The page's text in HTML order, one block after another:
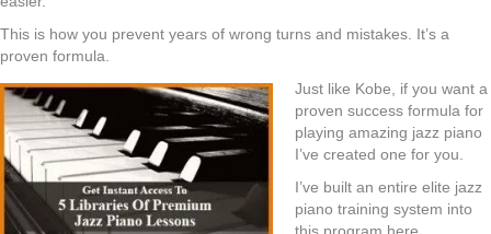
This is how you prevent years of wrong turns and mistakes. It’s a
proven formula.
Just like Kobe, if you want a
proven success formula for
playing amazing jazz piano
I’ve created one for you.
I’ve built an entire elite jazz
piano training system into